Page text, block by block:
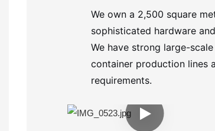
We own a 2,500 square
sophisticated hardware
We have strong large-
container production lines
requirements.